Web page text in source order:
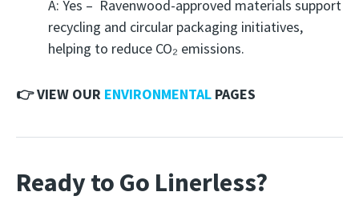
A: Yes – Ravenwood-approved materials support
recycling and circular packaging initiatives,
helping to reduce CO₂ emissions.
👉 VIEW OUR ENVIRONMENTAL PAGES
Ready to Go Linerless?